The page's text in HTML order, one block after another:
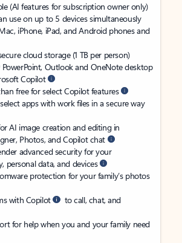
(AI features for subscription owner only)
use on up to 5 devices simultaneously
iPhone, iPad, and Android phones and
cloud storage (1 TB per person)
PowerPoint, Outlook and OneNote desktop
Copilot
free for select Copilot features
apps with work files in a secure way
AI image creation and editing in
Photos, and Copilot chat
advanced security for your
personal data, and devices
protection for your family’s photos
with Copilot
to call, chat, and
for help when you and your family need